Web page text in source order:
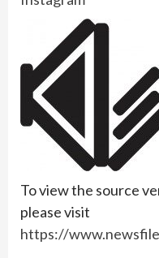
To view the source
please visit
https://